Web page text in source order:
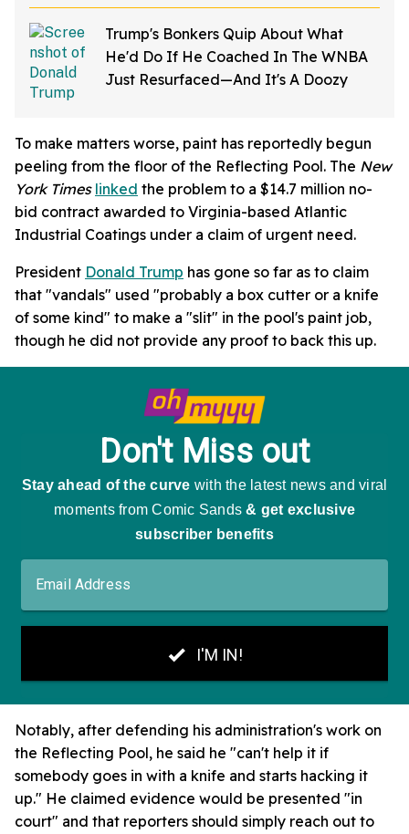
Trump's Bonkers Quip About What
He'd Do If He Coached In The WNBA
Just Resurfaced—And It's A Doozy
To make matters worse, paint has reportedly begun
peeling from the floor of the Reflecting Pool. The New
York Times linked the problem to a $14.7 million no-
bid contract awarded to Virginia-based Atlantic
Industrial Coatings under a claim of urgent need.
President Donald Trump has gone so far as to claim
that "vandals" used "probably a box cutter or a knife
of some kind" to make a "slit" in the pool's paint job,
though he did not provide any proof to back this up.
Notably, after defending his administration's work on
the Reflecting Pool, he said he "can't help it if
somebody goes in with a knife and starts hacking it
up." He claimed evidence would be presented "in
court" and that reporters should simply reach out to